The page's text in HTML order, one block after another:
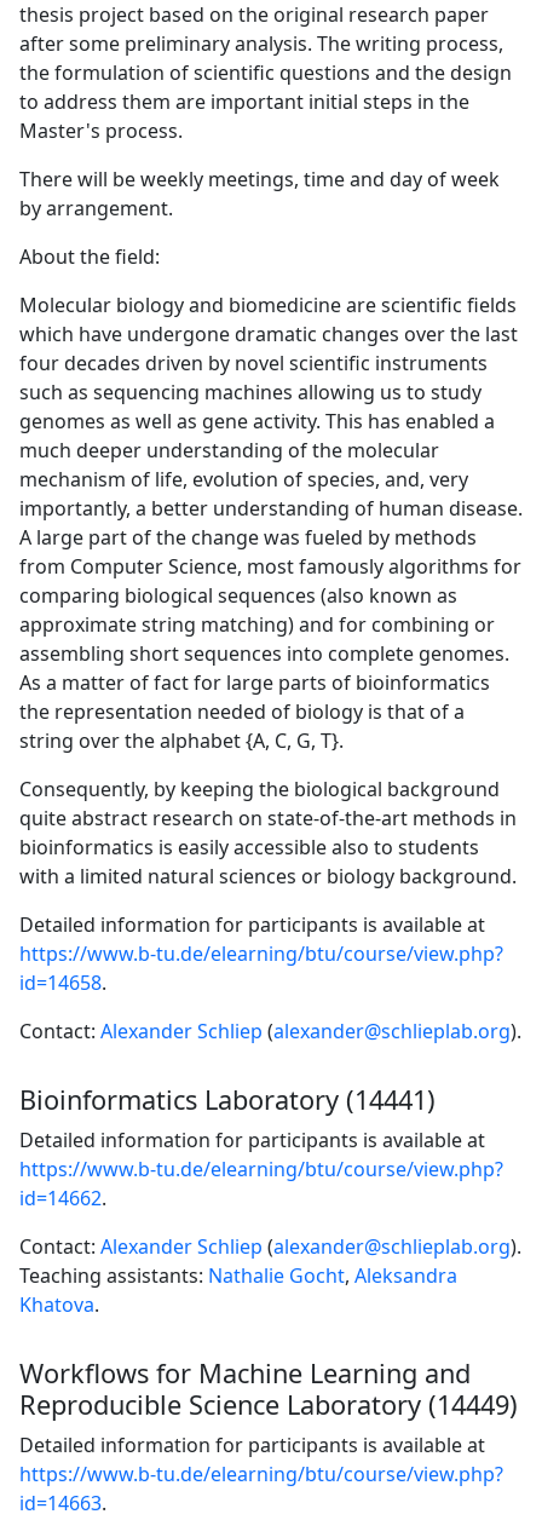
thesis project based on the original research paper
after some preliminary analysis. The writing process,
the formulation of scientific questions and the design
to address them are important initial steps in the
Master's process.
There will be weekly meetings, time and day of week
by arrangement.
About the field:
Molecular biology and biomedicine are scientific fields
which have undergone dramatic changes over the last
four decades driven by novel scientific instruments
such as sequencing machines allowing us to study
genomes as well as gene activity. This has enabled a
much deeper understanding of the molecular
mechanism of life, evolution of species, and, very
importantly, a better understanding of human disease.
A large part of the change was fueled by methods
from Computer Science, most famously algorithms for
comparing biological sequences (also known as
approximate string matching) and for combining or
assembling short sequences into complete genomes.
As a matter of fact for large parts of bioinformatics
the representation needed of biology is that of a
string over the alphabet {A, C, G, T}.
Consequently, by keeping the biological background
quite abstract research on state-of-the-art methods in
bioinformatics is easily accessible also to students
with a limited natural sciences or biology background.
Detailed information for participants is available at
https://www.b-tu.de/elearning/btu/course/view.php?
id=14658.
Contact: Alexander Schliep (alexander@schlieplab.org).
Bioinformatics Laboratory (14441)
Detailed information for participants is available at
https://www.b-tu.de/elearning/btu/course/view.php?
id=14662.
Contact: Alexander Schliep (alexander@schlieplab.org).
Teaching assistants: Nathalie Gocht, Aleksandra
Khatova.
Workflows for Machine Learning and
Reproducible Science Laboratory (14449)
Detailed information for participants is available at
https://www.b-tu.de/elearning/btu/course/view.php?
id=14663.